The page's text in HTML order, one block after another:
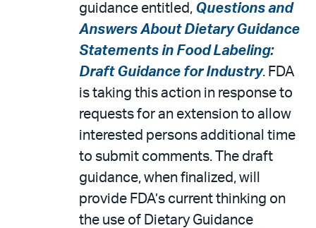
guidance entitled, Questions and
Answers About Dietary Guidance
Statements in Food Labeling:
Draft Guidance for Industry. FDA
is taking this action in response to
requests for an extension to allow
interested persons additional time
to submit comments. The draft
guidance, when finalized, will
provide FDA’s current thinking on
the use of Dietary Guidance